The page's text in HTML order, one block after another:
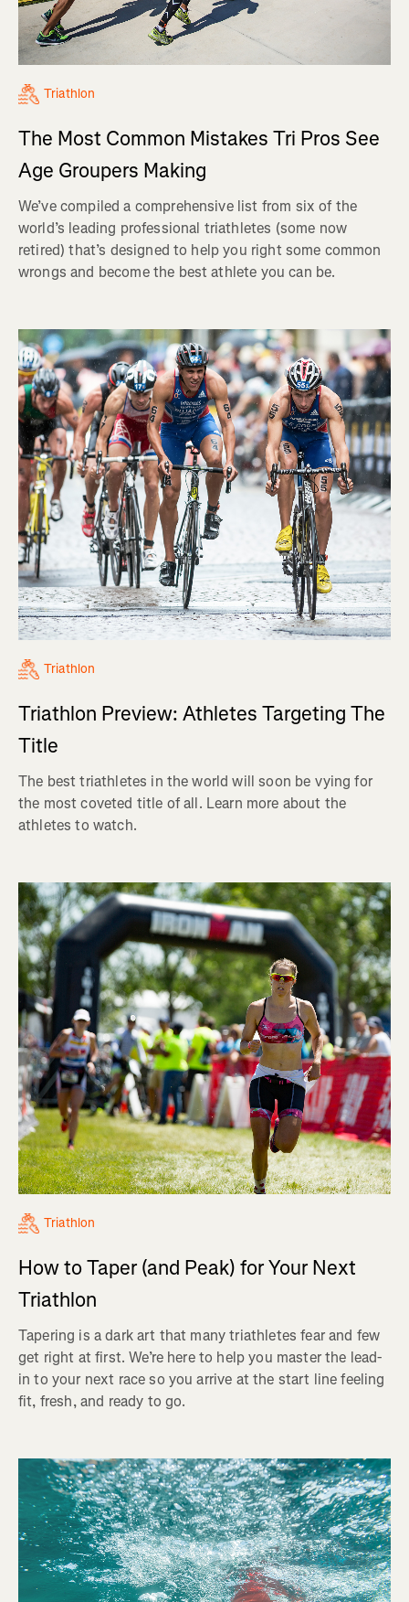
Triathlon
The Most Common Mistakes Tri Pros See
Age Groupers Making
We’ve compiled a comprehensive list from six of the
world’s leading professional triathletes (some now
retired) that’s designed to help you right some common
wrongs and become the best athlete you can be.
Triathlon
Triathlon Preview: Athletes Targeting The
Title
The best triathletes in the world will soon be vying for
the most coveted title of all. Learn more about the
athletes to watch.
Triathlon
How to Taper (and Peak) for Your Next
Triathlon
Tapering is a dark art that many triathletes fear and few
get right at first. We’re here to help you master the lead-
in to your next race so you arrive at the start line feeling
fit, fresh, and ready to go.